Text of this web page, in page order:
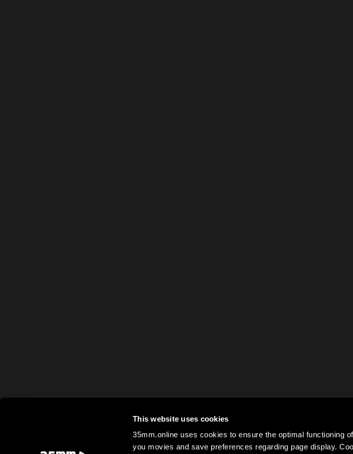
This website uses cookies
35mm.online uses cookies to ensure the optimal functioning
you movies and save preferences regarding page display.